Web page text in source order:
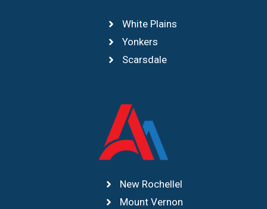
White Plains
Yonkers
Scarsdale
New Rochellel
Mount Vernon